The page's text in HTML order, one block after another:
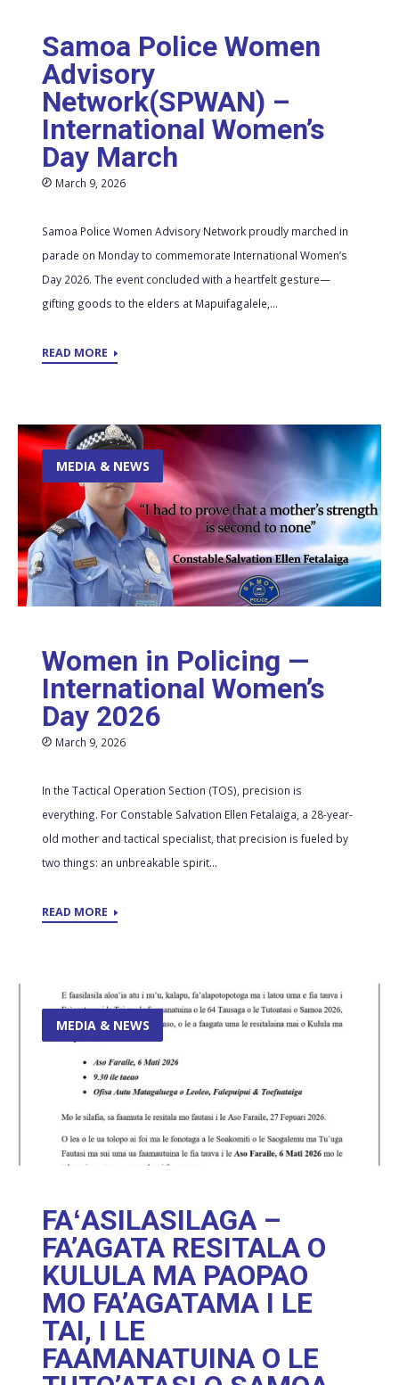
Samoa Police Women
Advisory
Network(SPWAN) –
International Women’s
Day March
March 9, 2026
Samoa Police Women Advisory Network proudly marched in
parade on Monday to commemorate International Women’s
Day 2026. The event concluded with a heartfelt gesture—
gifting goods to the elders at Mapuifagalele,...
READ MORE
Women in Policing —
International Women’s
Day 2026
March 9, 2026
MEDIA & NEWS
In the Tactical Operation Section (TOS), precision is
everything. For Constable Salvation Ellen Fetalaiga, a 28-year-
old mother and tactical specialist, that precision is fueled by
two things: an unbreakable spirit...
READ MORE
FAʻASILASILAGA –
FA’AGATA RESITALA O
KULULA MA PAOPAO
MO FA’AGATAMA I LE
TAI, I LE
FAAMANATUINA O LE
MEDIA & NEWS